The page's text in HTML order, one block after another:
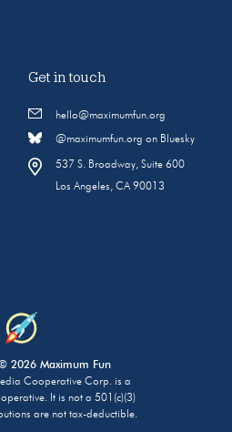
Get in touch
hello@maximumfun.org
@maximumfun.org on Bluesky
537 S. Broadway, Suite 600
Los Angeles, CA 90013
2026 Maximum Fun
Cooperative Corp. is a
It is not a 501(c)(3)
are not tax-deductible.